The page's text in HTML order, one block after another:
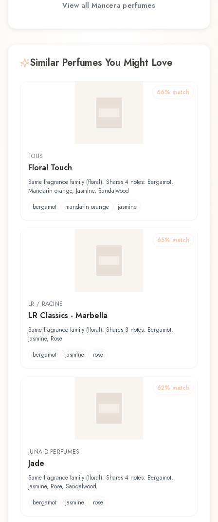
View allMancera perfumes
Similar Perfumes You Might Love
66% match
TOUS
Floral Touch
Same fragrance family (floral). Shares 4 notes: Bergamot,
Mandarin orange, Jasmine, Sandalwood
bergamot
mandarin orange jasmine
65% match
LR / RACINE
LR Classics - Marbella
Same fragrance family (floral). Shares 3 notes: Bergamot,
Jasmine, Rose
bergamot
jasmine rose
62% match
JUNAID PERFUMES
Jade
Same fragrance family (floral). Shares 4 notes: Bergamot,
Jasmine, Rose, Sandalwood
bergamot
jasmine rose